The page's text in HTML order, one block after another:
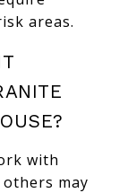
areas.
with
may